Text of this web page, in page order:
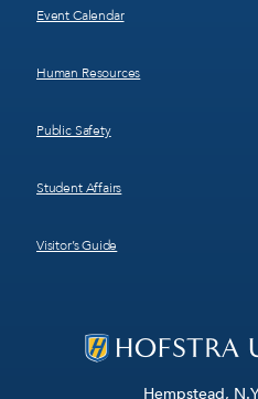
Hempstead,
Event Calendar
Human Resources
Public Safety
Student Affairs
Visitor’s Guide